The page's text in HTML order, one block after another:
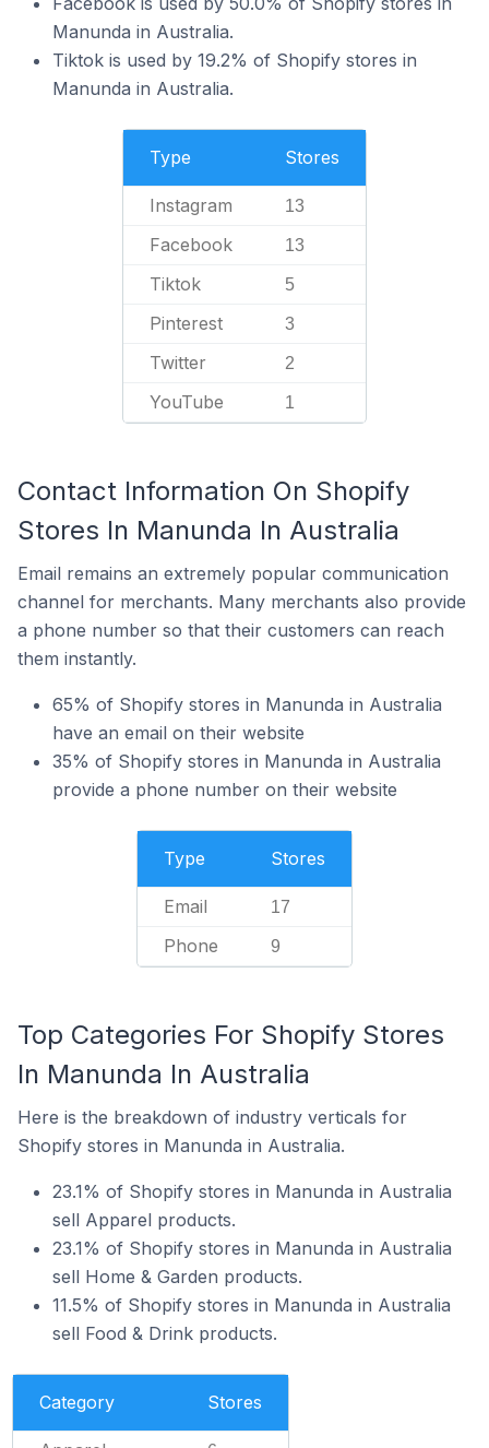
Manunda in Australia.
Tiktok is used by 19.2% of Shopify stores in
Manunda in Australia.
Type Stores
Instagram 13
Facebook 13
Tiktok 5
Pinterest 3
Twitter 2
YouTube 1
Contact Information On Shopify
Stores In Manunda In Australia
Email remains an extremely popular communication
channel for merchants. Many merchants also provide
a phone number so that their customers can reach
them instantly.
65% of Shopify stores in Manunda in Australia
have an email on their website
35% of Shopify stores in Manunda in Australia
provide a phone number on their website
Type Stores
Email 17
Phone 9
Top Categories For Shopify Stores
In Manunda In Australia
Here is the breakdown of industry verticals for
Shopify stores in Manunda in Australia.
23.1% of Shopify stores in Manunda in Australia
sell Apparel products.
23.1% of Shopify stores in Manunda in Australia
sell Home & Garden products.
11.5% of Shopify stores in Manunda in Australia
sell Food & Drink products.
Category Stores